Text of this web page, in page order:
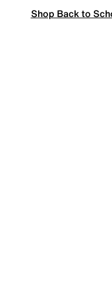
Shop Back to